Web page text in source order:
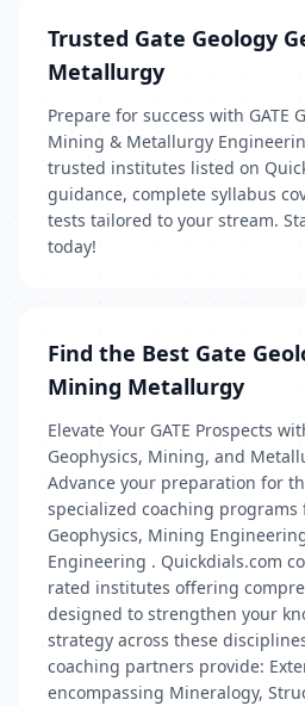
Trusted Gate Geology
Metallurgy
Prepare for success with GATE
Mining & Metallurgy
trusted institutes listed on
guidance, complete syllabus
tests tailored to your stream.
today!
Find the Best Gate
Mining Metallurgy
Elevate Your GATE Prospects
Geophysics, Mining, and
Advance your preparation for
specialized coaching programs
Geophysics, Mining
Engineering . Quickdials.com
rated institutes offering
designed to strengthen your
strategy across these
coaching partners provide:
encompassing Mineralogy,